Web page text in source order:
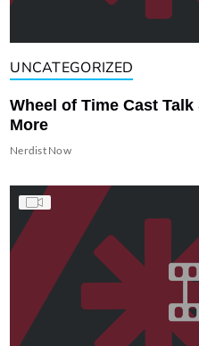
UNCATEGORIZED
Wheel of Time Cast
More
Nerdist Now